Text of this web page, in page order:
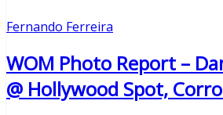
Fernando Ferreira
WOM Photo Report –
@ Hollywood Spot,